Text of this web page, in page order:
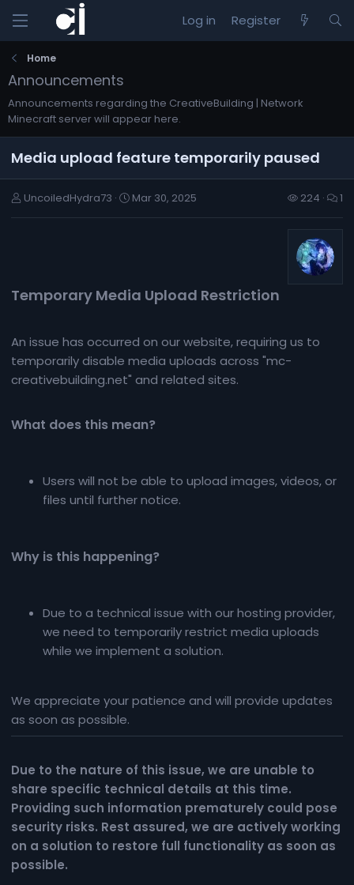
Log in Register
Home
Announcements
Announcements regarding the CreativeBuilding | Network
Minecraft server will appear here.
Media upload feature temporarily paused
UncoiledHydra73 Mar 30, 2025 224 1
Temporary Media Upload Restriction​
An issue has occurred on our website, requiring us to
temporarily disable media uploads across "mc-
creativebuilding.net" and related sites.
What does this mean?​
Users will not be able to upload images, videos, or
files until further notice.
Why is this happening?​
Due to a technical issue with our hosting provider,
we need to temporarily restrict media uploads
while we implement a solution.
We appreciate your patience and will provide updates
as soon as possible.
Due to the nature of this issue, we are unable to
share specific technical details at this time.
Providing such information prematurely could pose
security risks. Rest assured, we are actively working
on a solution to restore full functionality as soon as
possible.